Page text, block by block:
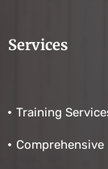
Services
Training